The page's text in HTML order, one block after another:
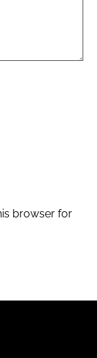
browser for